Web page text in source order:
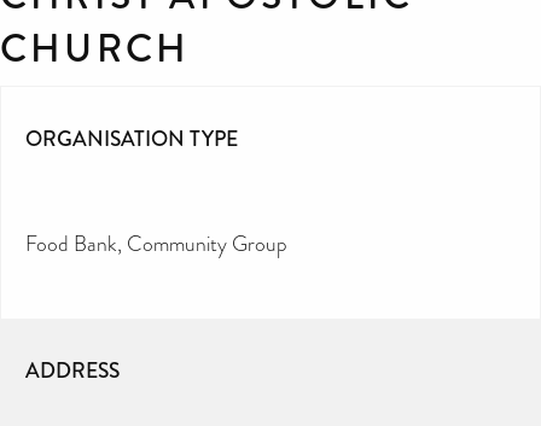
CHURCH
ORGANISATION TYPE
Food Bank Community Group
ADDRESS